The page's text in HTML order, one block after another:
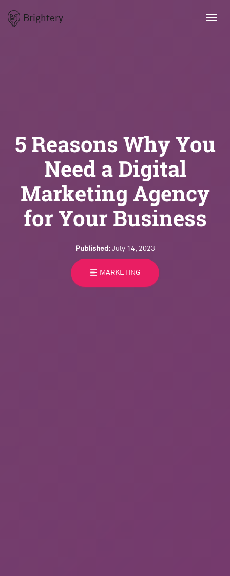
Brightery
5 Reasons Why You
Need a Digital
Marketing Agency
for Your Business
Published:July 14, 2023
format_align_left MARKETING